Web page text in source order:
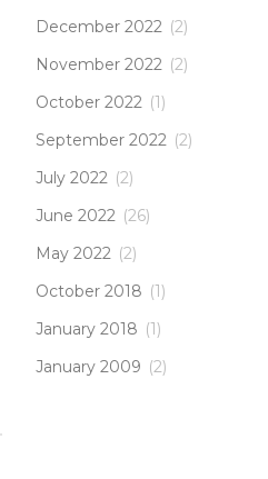
December 2022 (2)
November 2022 (2)
October 2022 (1)
September 2022 (2)
July 2022 (2)
June 2022 (26)
May 2022 (2)
October 2018 (1)
January 2018 (1)
January 2009 (2)